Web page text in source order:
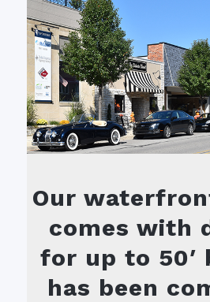
Our
comes with
for up to 50′
has been